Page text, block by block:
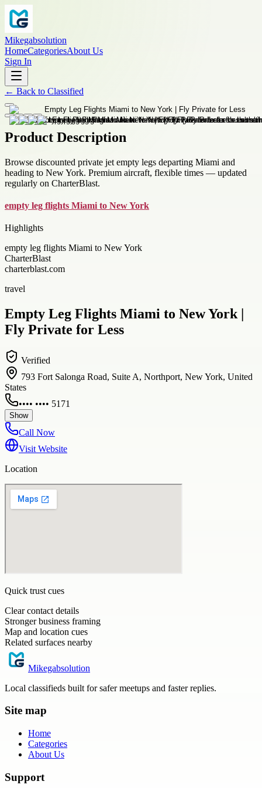
Mikegabsolution
HomeCategoriesAbout Us
Sign In
← Back to Classified
Product Description
Browse discounted private jet empty legs departing Miami and
heading to New York. Premium aircraft, flexible times — updated
regularly on CharterBlast.
empty leg flights Miami to New York
Highlights
empty leg flights Miami to New York
CharterBlast
charterblast.com
travel
Empty Leg Flights Miami to New York |
Fly Private for Less
Verified
793 Fort Salonga Road, Suite A, Northport, New York, United
States
•••• •••• 5171
Show
Call Now
Visit Website
Location
Quick trust cues
Clear contact details
Stronger business framing
Map and location cues
Related surfaces nearby
Mikegabsolution
Local classifieds built for safer meetups and faster replies.
Site map
Home
Categories
About Us
Support